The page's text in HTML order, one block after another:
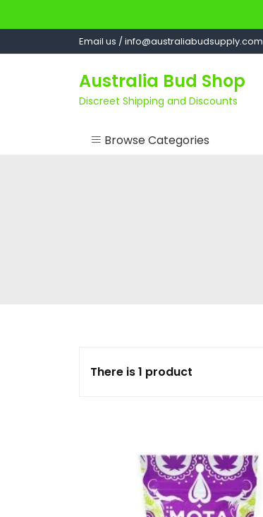
to
Email us / info@australiabudsupply.com
Australia Bud Shop
Discreet Shipping and Discounts
Browse Categories
HASHISH
INDICA
SATIVA
There is 1 product